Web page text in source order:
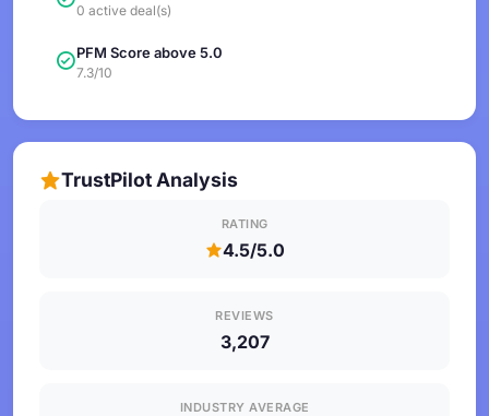
0 active deal(s)
PFM Score above 5.0
7.3/10
TrustPilot Analysis
RATING
4.5/5.0
REVIEWS
3,207
INDUSTRY AVERAGE